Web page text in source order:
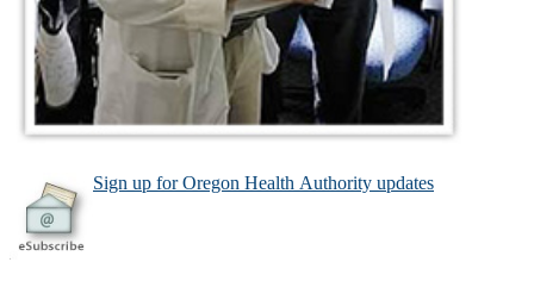
Sign up for Oregon Health Authority updates